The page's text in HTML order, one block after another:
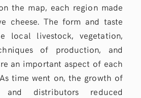
the map, each region made
cheese. The form and taste
local livestock, vegetation,
of production, and
an important aspect of each
time went on, the growth of
distributors reduced